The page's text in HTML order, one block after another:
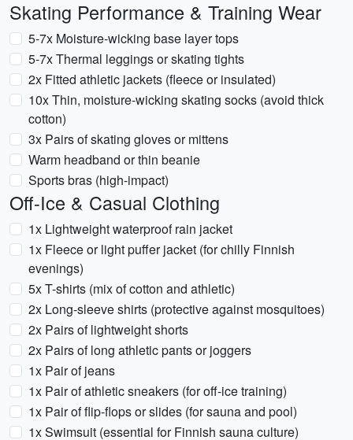
Skating Performance & Training Wear
5-7x Moisture-wicking base layer tops
5-7x Thermal leggings or skating tights
2x Fitted athletic jackets (fleece or insulated)
10x Thin, moisture-wicking skating socks (avoid thick
cotton)
3x Pairs of skating gloves or mittens
Warm headband or thin beanie
Sports bras (high-impact)
Off-Ice & Casual Clothing
1x Lightweight waterproof rain jacket
1x Fleece or light puffer jacket (for chilly Finnish
evenings)
5x T-shirts (mix of cotton and athletic)
2x Long-sleeve shirts (protective against mosquitoes)
2x Pairs of lightweight shorts
2x Pairs of long athletic pants or joggers
1x Pair of jeans
1x Pair of athletic sneakers (for off-ice training)
1x Pair of flip-flops or slides (for sauna and pool)
1x Swimsuit (essential for Finnish sauna culture)